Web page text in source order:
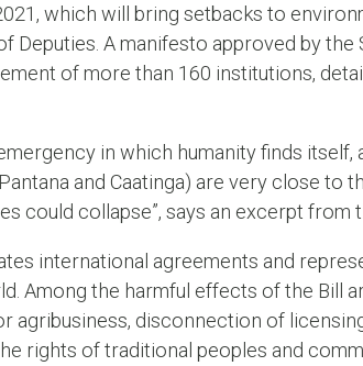
which will bring setbacks to
Deputies. A manifesto approved by the
of more than 160 institutions,
in which humanity finds itself,
and Caatinga) are very close to
could collapse”, says an excerpt from
international agreements and
Among the harmful effects of the Bill
agribusiness, disconnection of
rights of traditional peoples and